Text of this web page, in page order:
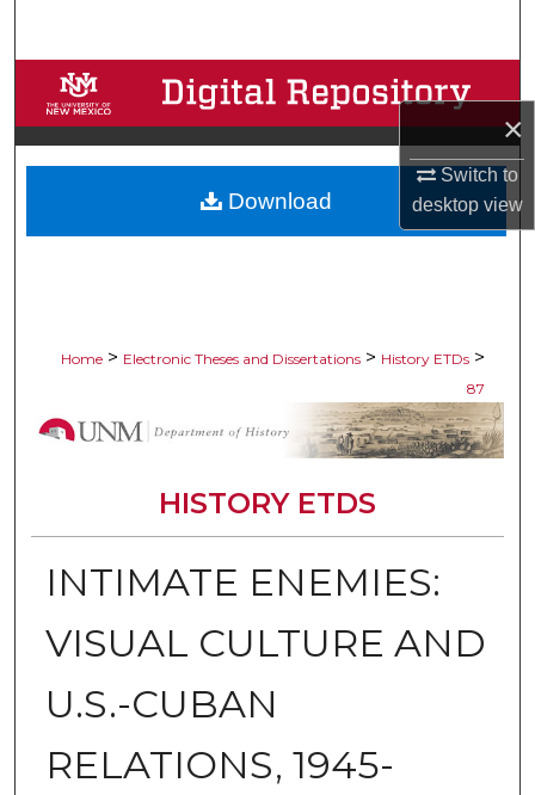
×
Switch to
desktopview
Browse Collections
My Account
About
Home > Electronic Theses and Dissertations > History ETDs >
87
HISTORY ETDS
INTIMATE ENEMIES:
VISUAL CULTURE AND
U.S.-CUBAN
RELATIONS, 1945-
Download